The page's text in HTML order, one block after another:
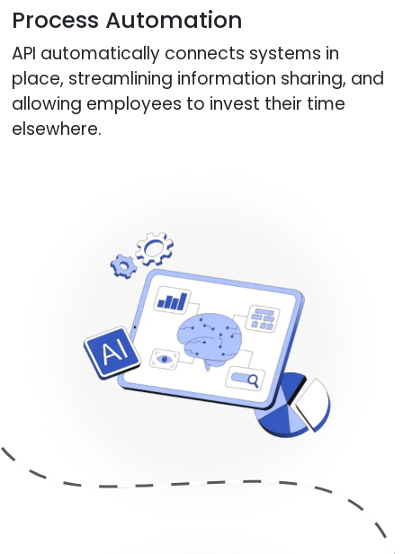
Process Automation
API automatically connects systems in
place, streamlining information sharing, and
allowing employees to invest their time
elsewhere.